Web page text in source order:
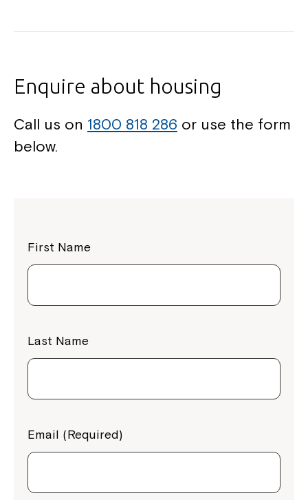
Enquire about housing
Call us on 1800 818 286 or use the form
below.
First Name
Last Name
Email (Required)